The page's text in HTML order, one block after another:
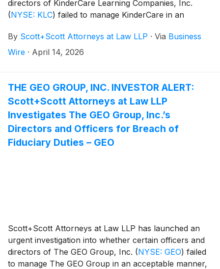
directors of KinderCare Learning Companies, Inc.
(NYSE: KLC) failed to manage KinderCare in an
KinderCare, and whether KinderCare and its
shareholders have suffered damages as a result.
By Scott+Scott Attorneys at Law LLP · Via Business
Wire · April 14, 2026
THE GEO GROUP, INC. INVESTOR ALERT:
Scott+Scott Attorneys at Law LLP
Investigates The GEO Group, Inc.’s
Directors and Officers for Breach of
Fiduciary Duties – GEO
Scott+Scott Attorneys at Law LLP has launched an
urgent investigation into whether certain officers and
directors of The GEO Group, Inc. (NYSE: GEO) failed
to manage The GEO Group in an acceptable manner,